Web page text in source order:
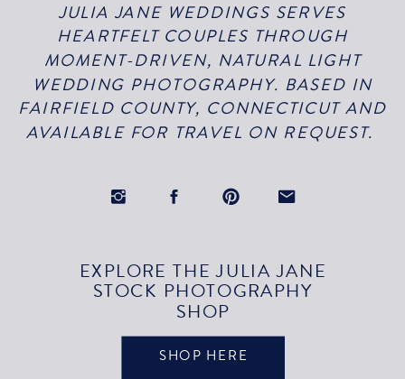
EXPLORE THE JULIA JANE
STOCK PHOTOGRAPHY
SHOP
SHOP HERE
JULIA JANE WEDDINGS SERVES
HEARTFELT COUPLES THROUGH
MOMENT-DRIVEN, NATURAL LIGHT
WEDDING PHOTOGRAPHY. BASED IN
FAIRFIELD COUNTY, CONNECTICUT AND
AVAILABLE FOR TRAVEL ON REQUEST.